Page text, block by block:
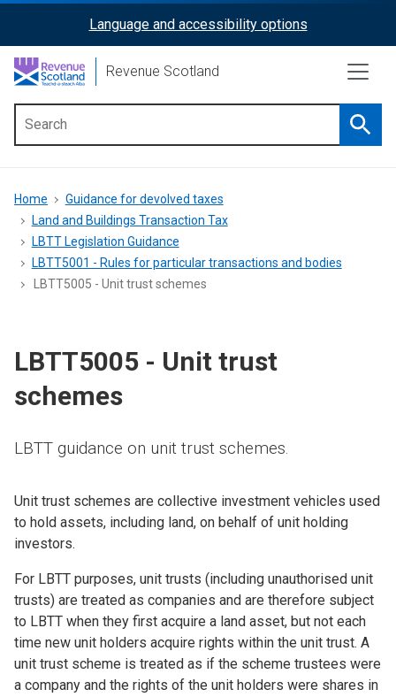
content
ReciteMe
Activation
Language and accessibility options
Revenue Scotland
menu
Breadcrumb
Home
Guidance for devolved taxes
Land and Buildings Transaction Tax
LBTT Legislation Guidance
LBTT5001 - Rules for particular transactions and bodies
LBTT5005 - Unit trust schemes
LBTT5005 - Unit trust
schemes
LBTT guidance on unit trust schemes.
Unit trust schemes are collective investment vehicles used
to hold assets, including land, on behalf of unit holding
investors.
For LBTT purposes, unit trusts (including unauthorised unit
trusts) are treated as companies and are therefore subject
to LBTT when they first acquire a land asset, but not each
time new unit holders acquire rights within the unit trust. A
unit trust scheme is treated as if the scheme trustees were
a company and the rights of the unit holders were shares in